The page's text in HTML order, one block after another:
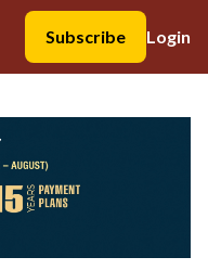
Subscribe
Login